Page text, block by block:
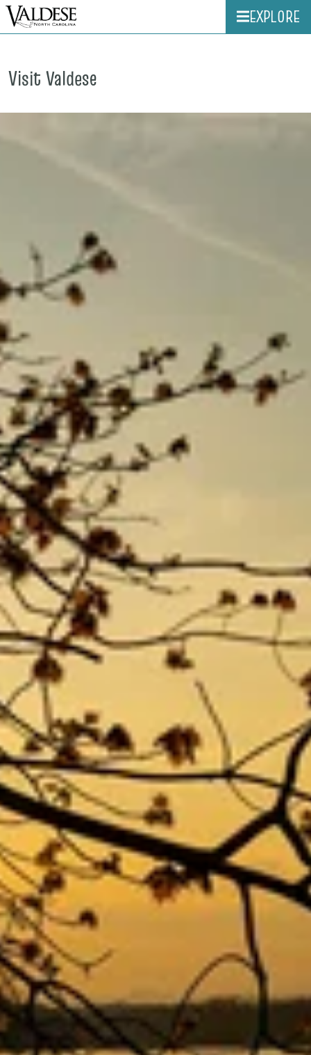
EXPLORE
Visit Valdese